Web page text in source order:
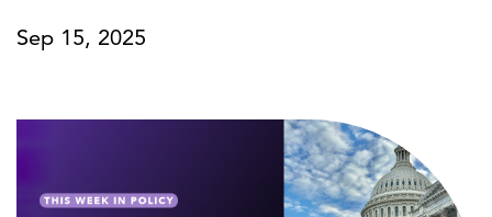
Sep 15, 2025